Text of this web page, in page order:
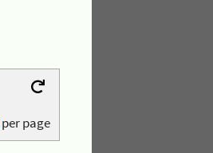
per page